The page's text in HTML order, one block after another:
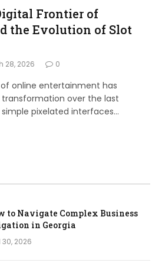
Frontier of
the Evolution of Slot
28, 2026 0
online entertainment has
over the last
pixelated interfaces…
to Navigate Complex Business
in Georgia
30, 2026